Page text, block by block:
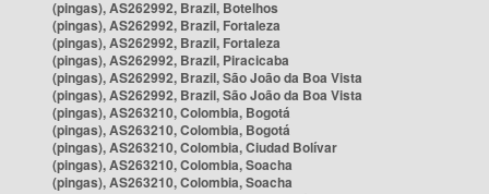
(pingas), AS262992, Brazil, Botelhos
(pingas), AS262992, Brazil, Fortaleza
(pingas), AS262992, Brazil, Fortaleza
(pingas), AS262992, Brazil, Piracicaba
(pingas), AS262992, Brazil, São João da Boa Vista
(pingas), AS262992, Brazil, São João da Boa Vista
(pingas), AS263210, Colombia, Bogotá
(pingas), AS263210, Colombia, Bogotá
(pingas), AS263210, Colombia, Ciudad Bolívar
(pingas), AS263210, Colombia, Soacha
(pingas), AS263210, Colombia, Soacha